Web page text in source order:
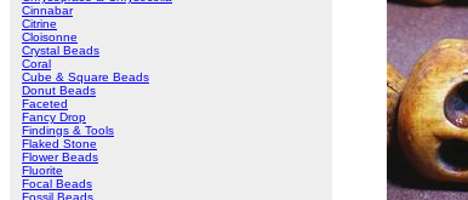
Cinnabar
Citrine
Cloisonne
Crystal Beads
Coral
Cube & Square Beads
Donut Beads
Faceted
Fancy Drop
Findings & Tools
Flaked Stone
Flower Beads
Fluorite
Focal Beads
Fossil Beads